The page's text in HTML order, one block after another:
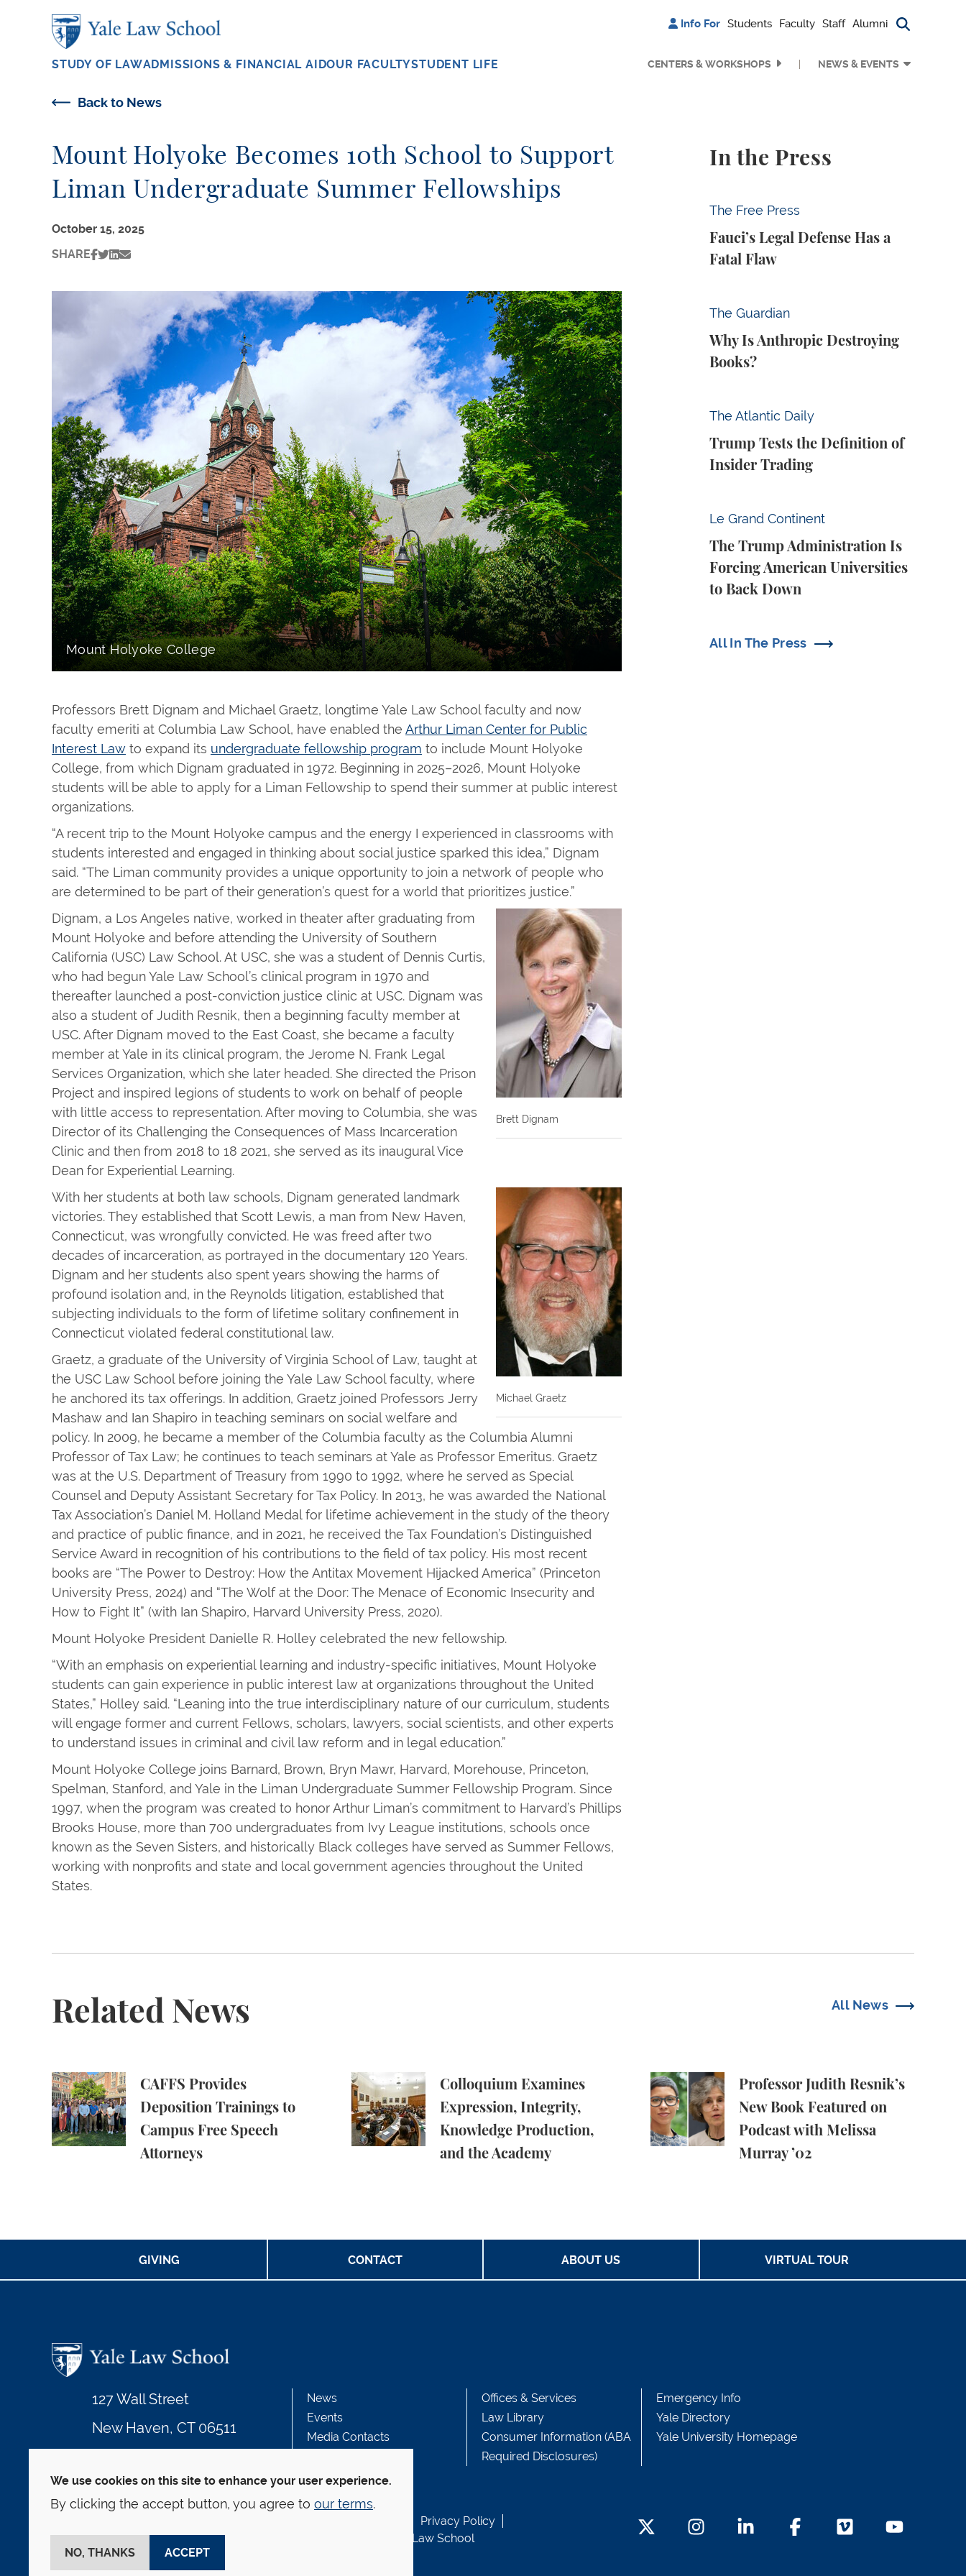
Info For Students Faculty Staff Alumni Search
STUDY OF LAWADMISSIONS & FINANCIAL AIDOUR FACULTYSTUDENT LIFE CENTERS & WORKSHOPS NEWS & EVENTS
Back to News
Mount Holyoke Becomes 10th School to Support
Liman Undergraduate Summer Fellowships
October 15, 2025
SHARE
Mount Holyoke College
Professors Brett Dignam and Michael Graetz, longtime Yale Law School faculty and now
faculty emeriti at Columbia Law School, have enabled the Arthur Liman Center for Public
Interest Law to expand its undergraduate fellowship program to include Mount Holyoke
College, from which Dignam graduated in 1972. Beginning in 2025–2026, Mount Holyoke
students will be able to apply for a Liman Fellowship to spend their summer at public interest
organizations.
“A recent trip to the Mount Holyoke campus and the energy I experienced in classrooms with
students interested and engaged in thinking about social justice sparked this idea,” Dignam
said. “The Liman community provides a unique opportunity to join a network of people who
are determined to be part of their generation’s quest for a world that prioritizes justice.”
Brett Dignam
Dignam, a Los Angeles native, worked in theater after graduating from
Mount Holyoke and before attending the University of Southern
California (USC) Law School. At USC, she was a student of Dennis Curtis,
who had begun Yale Law School’s clinical program in 1970 and
thereafter launched a post-conviction justice clinic at USC. Dignam was
also a student of Judith Resnik, then a beginning faculty member at
USC. After Dignam moved to the East Coast, she became a faculty
member at Yale in its clinical program, the Jerome N. Frank Legal
Services Organization, which she later headed. She directed the Prison
Project and inspired legions of students to work on behalf of people
with little access to representation. After moving to Columbia, she was
Director of its Challenging the Consequences of Mass Incarceration
Clinic and then from 2018 to 18 2021, she served as its inaugural Vice
Dean for Experiential Learning.
Michael Graetz
With her students at both law schools, Dignam generated landmark
victories. They established that Scott Lewis, a man from New Haven,
Connecticut, was wrongfully convicted. He was freed after two
decades of incarceration, as portrayed in the documentary 120 Years.
Dignam and her students also spent years showing the harms of
profound isolation and, in the Reynolds litigation, established that
subjecting individuals to the form of lifetime solitary confinement in
Connecticut violated federal constitutional law.
Graetz, a graduate of the University of Virginia School of Law, taught at
the USC Law School before joining the Yale Law School faculty, where
he anchored its tax offerings. In addition, Graetz joined Professors Jerry
Mashaw and Ian Shapiro in teaching seminars on social welfare and
policy. In 2009, he became a member of the Columbia faculty as the Columbia Alumni
Professor of Tax Law; he continues to teach seminars at Yale as Professor Emeritus. Graetz
was at the U.S. Department of Treasury from 1990 to 1992, where he served as Special
Counsel and Deputy Assistant Secretary for Tax Policy. In 2013, he was awarded the National
Tax Association’s Daniel M. Holland Medal for lifetime achievement in the study of the theory
and practice of public finance, and in 2021, he received the Tax Foundation’s Distinguished
Service Award in recognition of his contributions to the field of tax policy. His most recent
books are “The Power to Destroy: How the Antitax Movement Hijacked America” (Princeton
University Press, 2024) and “The Wolf at the Door: The Menace of Economic Insecurity and
How to Fight It” (with Ian Shapiro, Harvard University Press, 2020).
Mount Holyoke President Danielle R. Holley celebrated the new fellowship.
“With an emphasis on experiential learning and industry-specific initiatives, Mount Holyoke
students can gain experience in public interest law at organizations throughout the United
States,” Holley said. “Leaning into the true interdisciplinary nature of our curriculum, students
will engage former and current Fellows, scholars, lawyers, social scientists, and other experts
to understand issues in criminal and civil law reform and in legal education.”
Mount Holyoke College joins Barnard, Brown, Bryn Mawr, Harvard, Morehouse, Princeton,
Spelman, Stanford, and Yale in the Liman Undergraduate Summer Fellowship Program. Since
1997, when the program was created to honor Arthur Liman’s commitment to Harvard’s Phillips
Brooks House, more than 700 undergraduates from Ivy League institutions, schools once
known as the Seven Sisters, and historically Black colleges have served as Summer Fellows,
working with nonprofits and state and local government agencies throughout the United
States.
In the Press
The Free Press
Fauci’s Legal Defense Has a
Fatal Flaw
Fauci’s Legal Defense Has a Fatal Flaw
The Guardian
Why Is Anthropic Destroying
Books?
Why Is Anthropic Destroying Books?
The Atlantic Daily
Trump Tests the Definition of
Insider Trading
Trump Tests the Definition of Insider
Le Grand Continent
The Trump Administration Is
Forcing American Universities
to Back Down
The Trump Administration Is Forcing
All In The Press
Related News All News
CAFFS Provides
Deposition Trainings to
Campus Free Speech
Attorneys
CAFFS Provides Deposition Trainings to Campus Free Speech AttorneysColloquium Examines
Expression, Integrity,
Knowledge Production,
and the Academy
Colloquium Examines Expression, Integrity, Knowledge Production, and the Academy
Professor Judith Resnik’s
New Book Featured on
Podcast with Melissa
Murray ’02
Professor Judith Resnik’s New Book Featured on
GIVING CONTACT ABOUT US VIRTUAL TOUR
127 Wall Street
New Haven, CT 06511
News
Events
Media Contacts
Offices & Services
Law Library
Consumer Information (ABA
Required Disclosures)
Emergency Info
Yale Directory
Yale University Homepage
Privacy Policy
This website is supported by the Oscar M. Ruebhausen Fund at Yale Law School
We use cookies on this site to enhance your user experience.
By clicking the accept button, you agree to our terms.
ACCEPT
NO, THANKS